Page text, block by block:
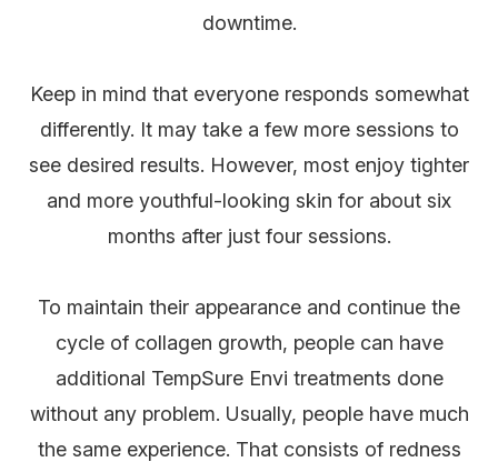
downtime.
Keep in mind that everyone responds somewhat
differently. It may take a few more sessions to
see desired results. However, most enjoy tighter
and more youthful-looking skin for about six
months after just four sessions.
To maintain their appearance and continue the
cycle of collagen growth, people can have
additional TempSure Envi treatments done
without any problem. Usually, people have much
the same experience. That consists of redness